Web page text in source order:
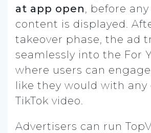
at app open, before
content is displayed.
takeover phase, the ad
seamlessly into the For
where users can
like they would with any
TikTok video.
Advertisers can run